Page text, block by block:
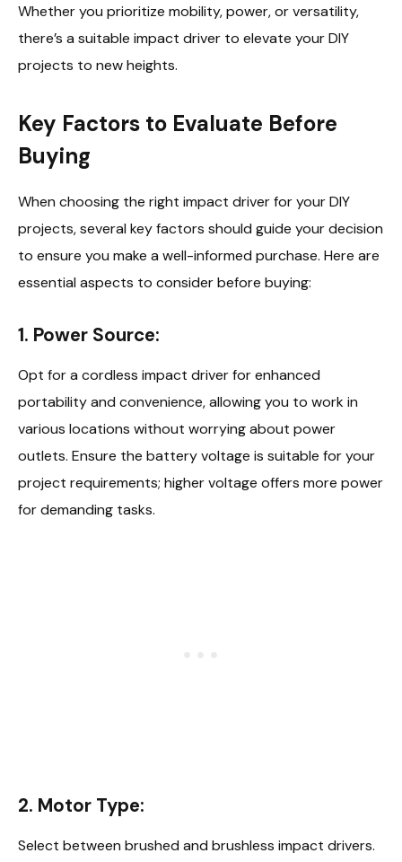
Whether you prioritize mobility, power, or versatility,
there’s a suitable impact driver to elevate your DIY
projects to new heights.
Key Factors to Evaluate Before
Buying
When choosing the right impact driver for your DIY
projects, several key factors should guide your decision
to ensure you make a well-informed purchase. Here are
essential aspects to consider before buying:
1. Power Source:
Opt for a cordless impact driver for enhanced
portability and convenience, allowing you to work in
various locations without worrying about power
outlets. Ensure the battery voltage is suitable for your
project requirements; higher voltage offers more power
for demanding tasks.
2. Motor Type:
Select between brushed and brushless impact drivers.